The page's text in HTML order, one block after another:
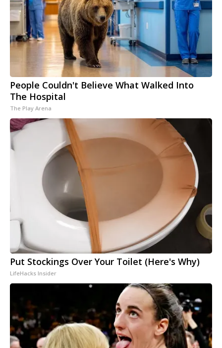
People Couldn't Believe What Walked Into
The Hospital
The Play Arena
Put Stockings Over Your Toilet (Here's Why)
LifeHacks Insider